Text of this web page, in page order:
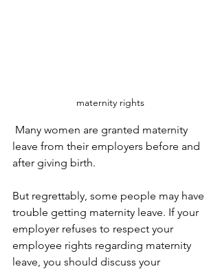
maternity rights
leave from their employers before and
after giving birth.
But regrettably, some people may have
trouble getting maternity leave. If your
employer refuses to respect your
employee rights regarding maternity
leave, you should discuss your